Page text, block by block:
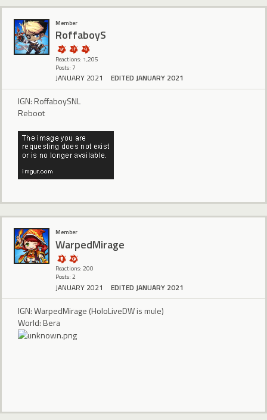
Member
RoffaboyS
Reactions: 1,205
Posts: 7
JANUARY 2021 EDITED JANUARY 2021
IGN: RoffaboySNL
Reboot
Member
WarpedMirage
Reactions: 200
Posts: 2
JANUARY 2021 EDITED JANUARY 2021
IGN: WarpedMirage (HoloLiveDW is mule)
World: Bera